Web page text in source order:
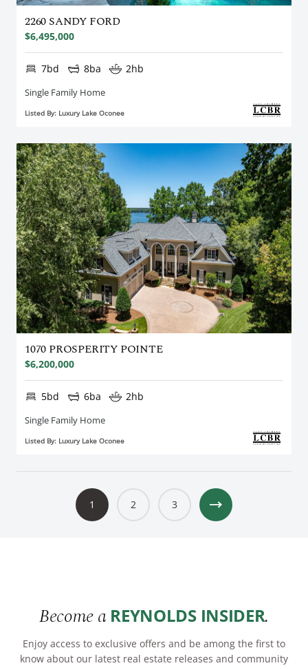
2260 SANDY FORD
$6,495,000
7bd 8ba 2hb
Single Family Home
Listed By: Luxury Lake Oconee
1070 PROSPERITY POINTE
$6,200,000
5bd 6ba 2hb
Single Family Home
Listed By: Luxury Lake Oconee
1 2 3
Become a REYNOLDS INSIDER.
Enjoy access to exclusive offers and be among the first to
know about our latest real estate releases and community